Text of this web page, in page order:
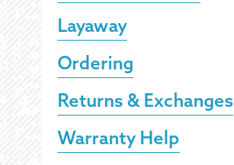
Layaway
Ordering
Returns & Exchanges
Warranty Help